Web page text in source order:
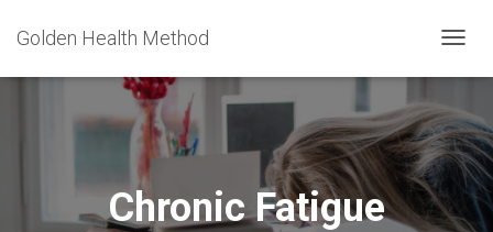
Golden Health Method
Chronic Fatigue